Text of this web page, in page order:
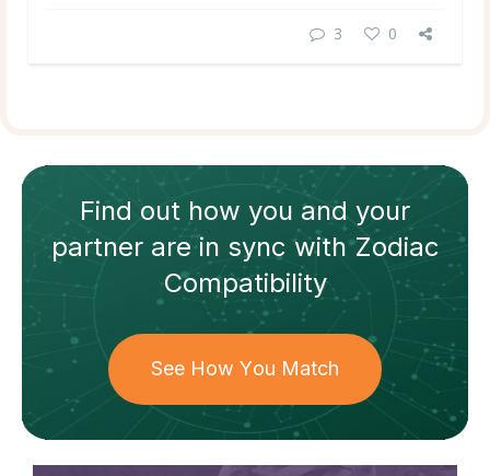
3 0
Find out how you and your
partnerare in sync withZodiac
Compatibility
See How You Match